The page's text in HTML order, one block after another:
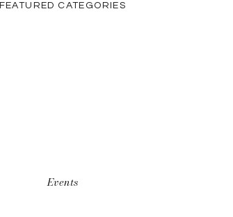
FEATURED CATEGORIES
Events